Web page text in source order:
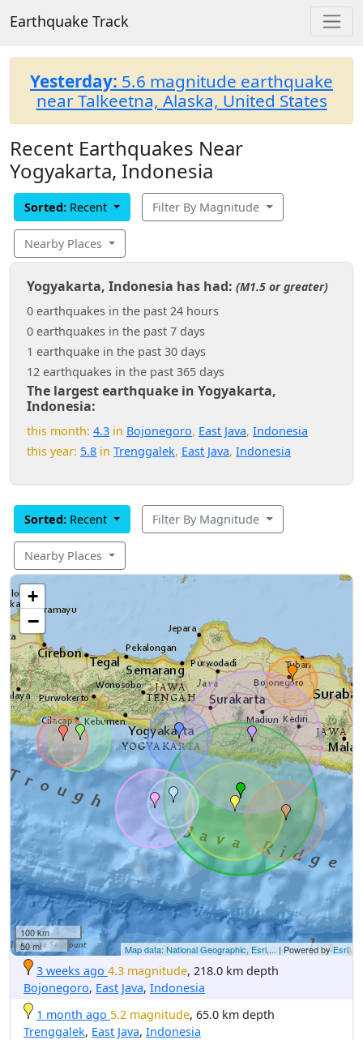
Earthquake Track
Yesterday: 5.6 magnitude earthquake
near Talkeetna, Alaska, United States
Recent Earthquakes Near
Yogyakarta, Indonesia
Sorted: Recent Filter By Magnitude
Nearby Places
Yogyakarta, Indonesia has had: (M1.5 or greater)
0 earthquakes in the past 24 hours
0 earthquakes in the past 7 days
1 earthquake in the past 30 days
12 earthquakes in the past 365 days
The largest earthquake in Yogyakarta,
Indonesia:
this month: 4.3 in Bojonegoro, East Java, Indonesia
this year: 5.8 in Trenggalek, East Java, Indonesia
Sorted: Recent Filter By Magnitude
Nearby Places
+
−
100 km
50 mi
Map data: National Geographic, Esri,... | Powered byEsri
3 weeks ago 4.3 magnitude, 218.0 km depth
Bojonegoro, East Java, Indonesia
1 month ago 5.2 magnitude, 65.0 km depth
Trenggalek, East Java, Indonesia